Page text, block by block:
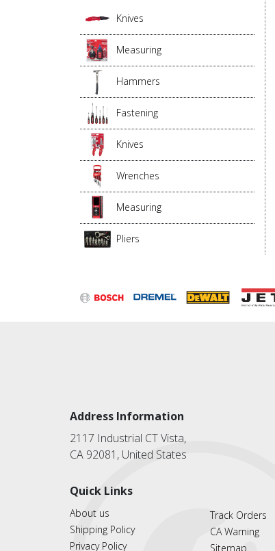
Knives
Measuring
Hammers
Fastening
Knives
Wrenches
Measuring
Pliers
Address Information
2117 Industrial CT Vista,
CA 92081, United States
Quick Links
About us
Shipping Policy
Privacy Policy
Track Orders
CA Warning
Sitemap